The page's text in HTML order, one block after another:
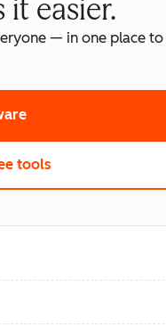
it easier.
— in one place
tools